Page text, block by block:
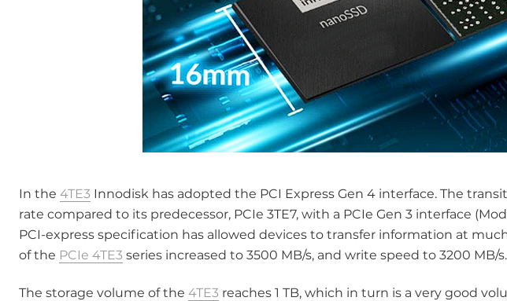
In the 4TE3 Innodisk has adopted the PCI Express Gen 4 interface. The
rate compared to its predecessor, PCIe 3TE7, with a PCIe Gen 3 interface
PCI-express specification has allowed devices to transfer information at
of the PCIe 4TE3 series increased to 3500 MB/s, and write speed to 3200 MB/s.
The storage volume of the 4TE3 reaches 1 TB, which in turn is a very good